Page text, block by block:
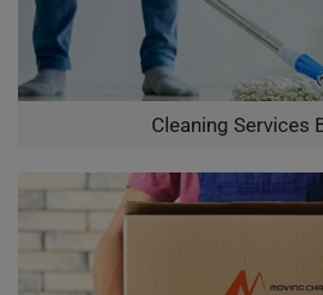
Cleaning Services